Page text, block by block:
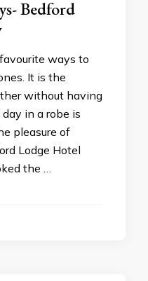
Bedford
ways to
It is the
without having
in a robe is
pleasure of
Lodge Hotel
the …